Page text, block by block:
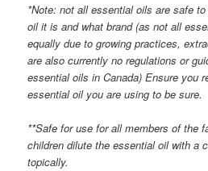
*Note: not all essential oils are safe
oil it is and what brand (as not all
equally due to growing practices,
are also currently no regulations or
essential oils in Canada) Ensure you
essential oil you are using to be sure.
**Safe for use for all members of the
children dilute the essential oil with a
topically.